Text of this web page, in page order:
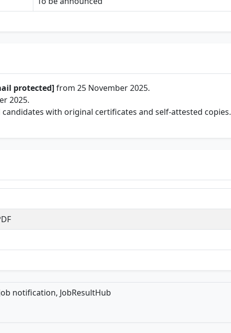
protected]from 25 November 2025.
2025.
with original certificates and self-attested copies.
notification, JobResultHub